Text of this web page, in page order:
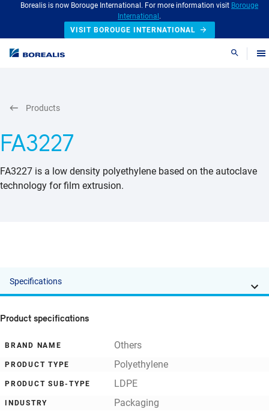
Borealis is now Borouge International. For more information visit Borouge
International .
VISIT BOROUGE INTERNATIONAL
Search
FA3227
FA3227 is a low density polyethylene based on the autoclave
technology for film extrusion.
Products
Specifications
Product specifications
BRAND NAME Others
PRODUCT TYPE Polyethylene
PRODUCT SUB-TYPE LDPE
INDUSTRY Packaging